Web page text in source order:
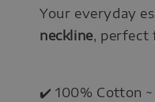
Your everyday
neckline, perfect
✔️ 100% Cotton